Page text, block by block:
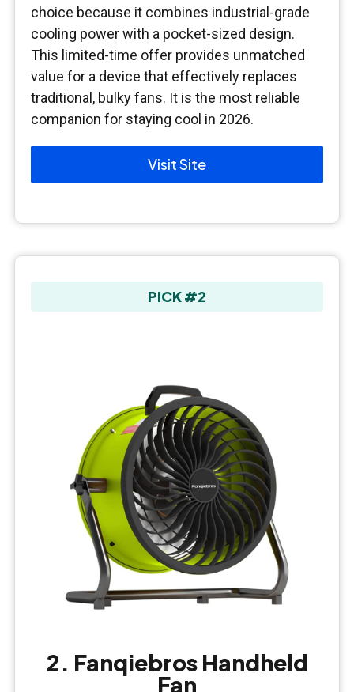
choice because it combines industrial-grade
cooling power with a pocket-sized design.
This limited-time offer provides unmatched
value for a device that effectively replaces
traditional, bulky fans. It is the most reliable
companion for staying cool in 2026.
Visit Site
PICK #2
2. Fanqiebros Handheld
Fan